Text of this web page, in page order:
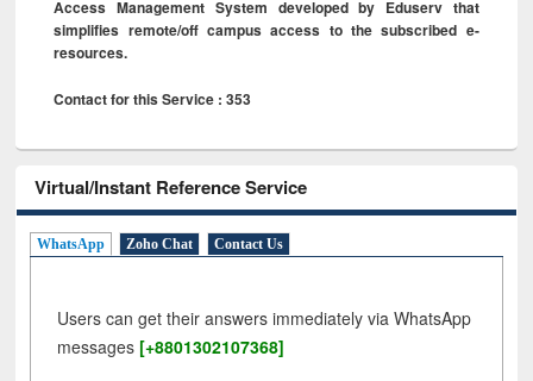
Access Management System developed by Eduserv that
simplifies remote/off campus access to the subscribed e-
resources.
Contact for this Service : 353
Virtual/Instant Reference Service
WhatsApp Zoho Chat Contact Us
Users can get their answers immediately via WhatsApp
messages [+8801302107368]